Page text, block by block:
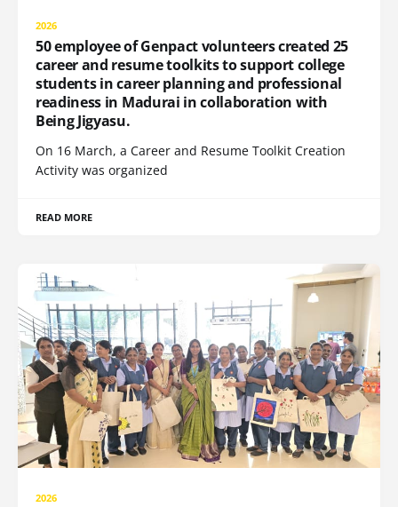
2026
50 employee of Genpact volunteers created 25
career and resume toolkits to support college
students in career planning and professional
readiness in Madurai in collaboration with
Being Jigyasu.
On 16 March, a Career and Resume Toolkit Creation
Activity was organized
READ MORE
2026